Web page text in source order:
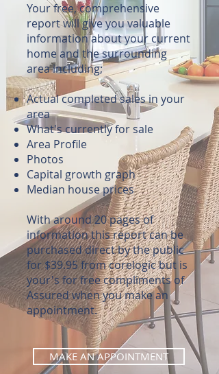
Your free, comprehensive
report will give you valuable
information about your current
home and the surrounding
area including;
Actual completed sales in your
area
What's currently for sale
Area Profile
Photos
Capital growth graph
Median house prices
With around 20 pages of
information this report can be
purchased direct by the public
for $39.95 from corelogic but is
your's for free compliments of
Assured when you make an
appointment.
MAKE AN APPOINTMENT